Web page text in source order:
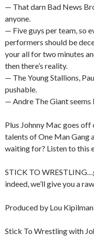
— That darn Bad News
anyone.
— Five guys per team, so
performers should be
your all for two minutes
then there’s reality.
— The Young Stallions,
pushable.
— Andre The Giant seems
Plus Johnny Mac goes
talents of One Man Gang
waiting for? Listen to this
STICK TO
indeed, we’ll give you a
Produced by Lou Kipilman
Stick To Wrestling with